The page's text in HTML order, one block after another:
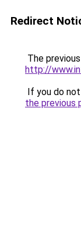
Redirect
The
http://
If you do
the previous